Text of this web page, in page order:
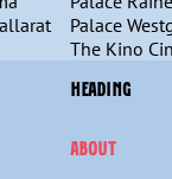
Palace
The Kino
HEADING
ABOUT